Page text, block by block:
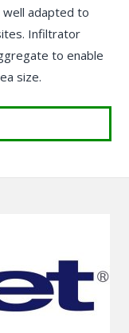
adapted to
Infiltrator
to enable
size.